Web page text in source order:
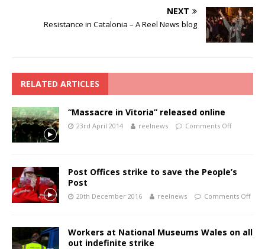
NEXT
Resistance in Catalonia – A Reel News blog
RELATED ARTICLES
“Massacre in Vitoria” released online
23rd April 2014 reelnews Comments Off
Post Offices strike to save the People’s
Post
20th December 2016 reelnews Comments Off
Workers at National Museums Wales on all
out indefinite strike